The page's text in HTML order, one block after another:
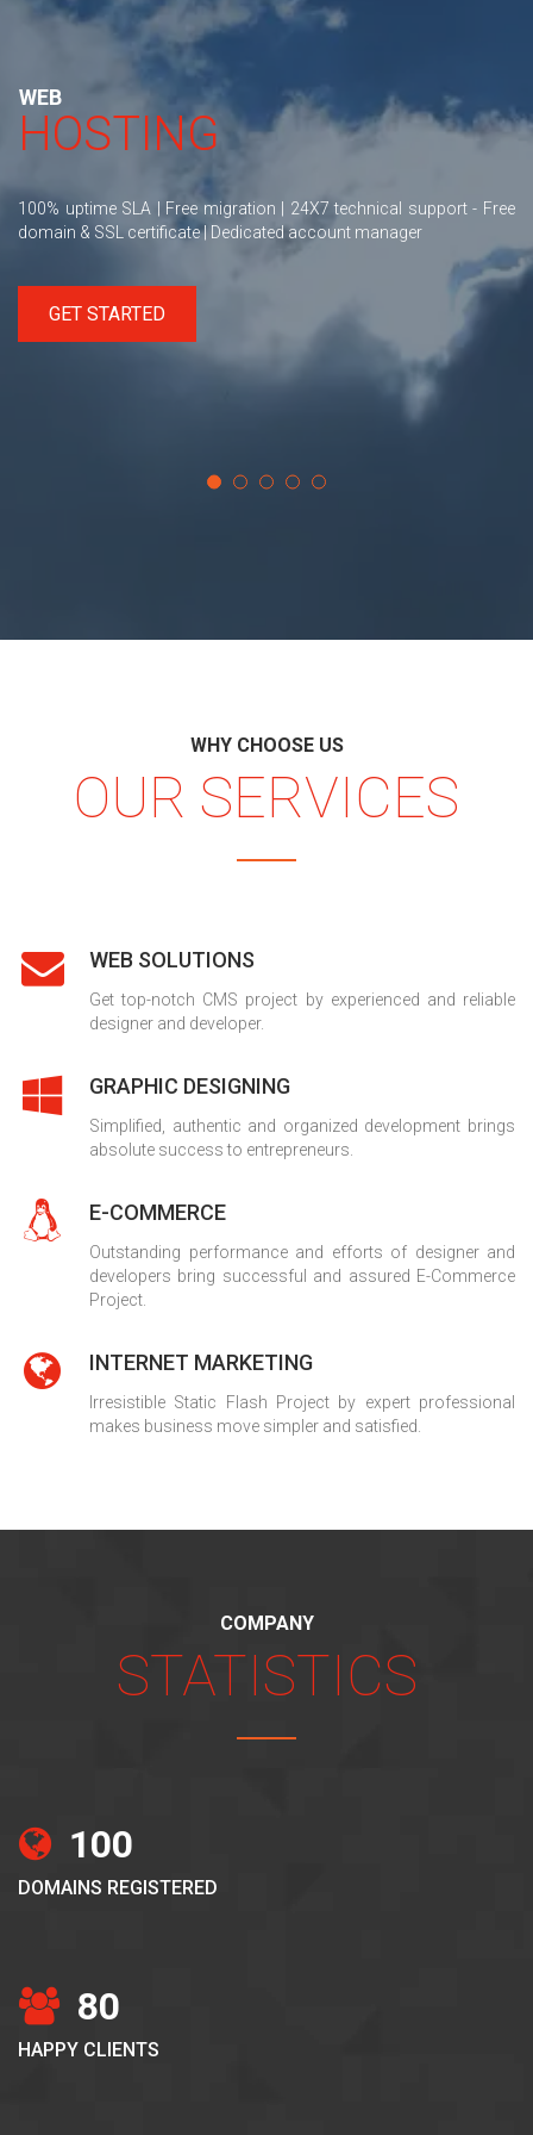
WEB
HOSTING
100% uptime SLA | Free migration | 24X7 technical support - Free
domain & SSL certificate | Dedicated account manager
GET STARTED
WHY CHOOSE US
OUR SERVICES
WEB SOLUTIONS
Get top-notch CMS project by experienced and reliable
designer and developer.
GRAPHIC DESIGNING
Simplified, authentic and organized development brings
absolute success to entrepreneurs.
E-COMMERCE
Outstanding performance and efforts of designer and
developers bring successful and assured E-Commerce
Project.
INTERNET MARKETING
Irresistible Static Flash Project by expert professional
makes business move simpler and satisfied.
COMPANY
STATISTICS
100
DOMAINS REGISTERED
80
HAPPY CLIENTS